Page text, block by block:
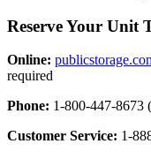
Reserve Your Unit
Online:
required
Phone: 1-800-447-8673
Customer Service: 1-